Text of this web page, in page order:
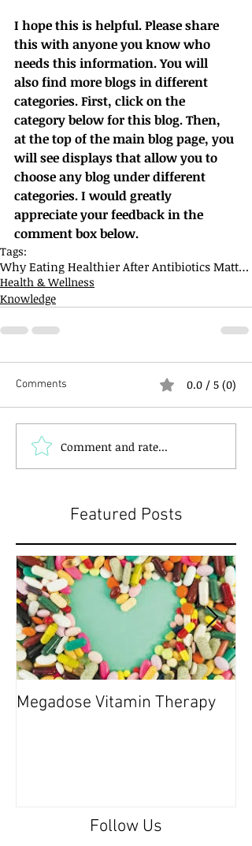
I hope this is helpful. Please share
this with anyone you know who
needs this information. You will
also find more blogs in different
categories. First, click on the
category below for this blog. Then,
at the top of the main blog page, you
will see displays that allow you to
choose any blog under different
categories. I would greatly
appreciate your feedback in the
comment box below.
Tags:
Why Eating Healthier After Antibiotics Matters
Health & Wellness
Knowledge
Comments 0.0 / 5 (0)
Comment and rate...
Featured Posts
Megadose Vitamin Therapy
Follow Us